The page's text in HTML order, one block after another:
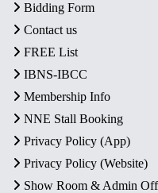
Bidding Form
Contact us
FREE List
IBNS-IBCC
Membership Info
NNE Stall Booking
Privacy Policy (App)
Privacy Policy (Website)
Show Room & Admin